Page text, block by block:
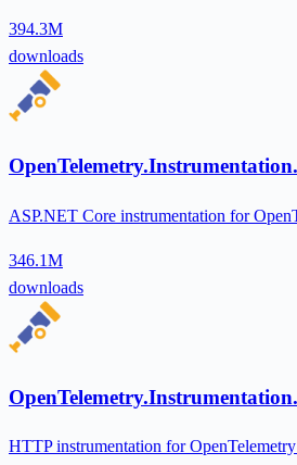
394.3M
downloads
ASP.NET Core instrumentation for
346.1M
downloads
HTTP instrumentation for